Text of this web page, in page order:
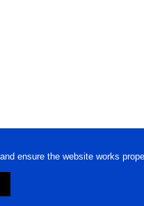
ensure the website works